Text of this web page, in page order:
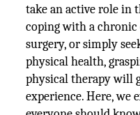
take an active role in
coping with a
surgery, or simply
physical health,
physical therapy will
experience. Here, we